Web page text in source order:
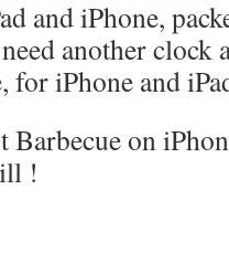
and iPhone,
another clock
for iPhone and
Barbecue on
!